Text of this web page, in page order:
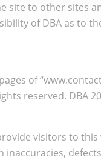
site to other sites
of DBA as to
of
reserved. DBA
visitors to
inaccuracies,